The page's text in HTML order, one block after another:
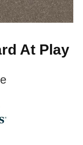
At Play